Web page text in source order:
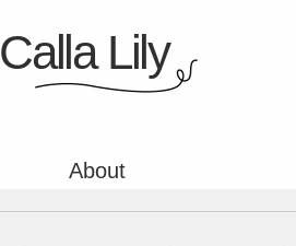
Calla Lily
About